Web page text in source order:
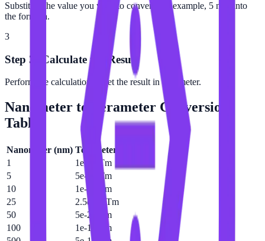
Substitute the value you want to convert (for example, 5 nm) into
the formula.
3
Step 3: Calculate the Result
Perform the calculation to get the result in Terameter.
Nanometer to Terameter Conversion
Table
Nanometer (nm) Terameter
1
1e-21 Tm
5
5e-21 Tm
10
1e-20 Tm
25
2.5e-20 Tm
50
5e-20 Tm
100
1e-19 Tm